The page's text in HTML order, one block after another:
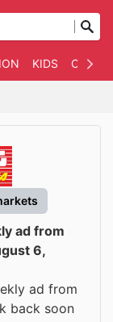
KIDS
ad from
6,
ad from
back soon